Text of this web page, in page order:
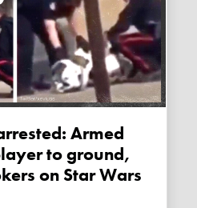
to ground,
on Star Wars